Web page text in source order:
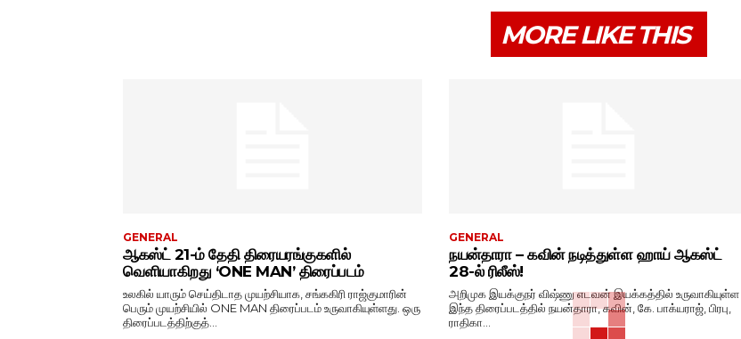
MORE LIKE THIS
GENERAL
ஆகஸ்ட் 21-ம் தேதி திரையரங்குகளில்
வெளியாகிறது ‘ONE MAN’ திரைப்படம்
உலகில் யாரும் செய்திடாத முயற்சியாக, சங்ககிரி ராஜ்குமாரின்
பெரும் முயற்சியில் ONE MAN திரைப்படம் உருவாகியுள்ளது. ஒரு
திரைப்படத்திற்குத்...
GENERAL
நயன்தாரா – கவின் நடித்துள்ள ஹாய் ஆகஸ்ட்
28-ல் ரிலீஸ்!
அறிமுக இயக்குநர் விஷ்ணு எடவன் இயக்கத்தில் உருவாகியுள்ள
இந்த திரைப்படத்தில் நயன்தாரா, கவின், கே. பாக்யராஜ், பிரபு,
ராதிகா...